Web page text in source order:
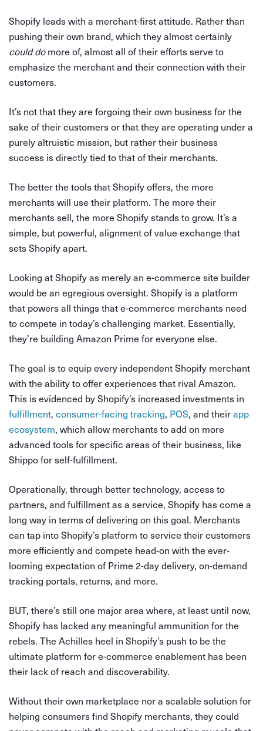
Shopify leads with a merchant-first attitude. Rather than
pushing their own brand, which they almost certainly
could domore of, almost all of their efforts serve to
emphasize the merchant and their connection with their
customers.
It’s not that they are forgoing their own business for the
sake of their customers or that they are operating under a
purely altruistic mission, but rather their business
success is directly tied to that of their merchants.
The better the tools that Shopify offers, the more
merchants will use their platform. The more their
merchants sell, the more Shopify stands to grow. It’s a
simple, but powerful, alignment of value exchange that
sets Shopify apart.
Looking at Shopify as merely an e-commerce site builder
would be an egregious oversight. Shopify is a platform
that powers all things that e-commerce merchants need
to compete in today’s challenging market. Essentially,
they’re building Amazon Prime for everyone else.
The goal is to equip every independent Shopify merchant
with the ability to offer experiences that rival Amazon.
This is evidenced by Shopify’s increased investments in
fulfillment, consumer-facing tracking, POS, and theirapp
ecosystem, which allow merchants to add on more
advanced tools for specific areas of their business, like
Shippo for self-fulfillment.
Operationally, through better technology, access to
partners, and fulfillment as a service, Shopify has come a
long way in terms of delivering on this goal. Merchants
can tap into Shopify’s platform to service their customers
more efficiently and compete head-on with the ever-
looming expectation of Prime 2-day delivery, on-demand
tracking portals, returns, and more.
BUT, there’s still one major area where, at least until now,
Shopify has lacked any meaningful ammunition for the
rebels. The Achilles heel in Shopify’s push to be the
ultimate platform for e-commerce enablement has been
their lack of reach and discoverability.
Without their own marketplace nor a scalable solution for
helping consumers find Shopify merchants, they could